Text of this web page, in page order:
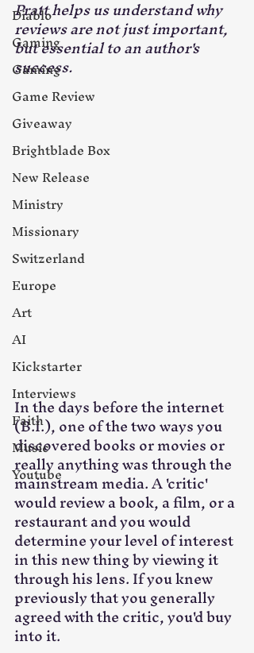
Diablo
Gaming
Gaming
Game Review
Giveaway
Brightblade Box
New Release
Ministry
Missionary
Switzerland
Europe
Art
AI
Kickstarter
Interviews
Faith
Music
Youtube
Pratt helps us understand why
reviews are not just important,
but essential to an author's
success.
In the days before the internet
(B.I.), one of the two ways you
discovered books or movies or
really anything was through the
mainstream media. A 'critic'
would review a book, a film, or a
restaurant and you would
determine your level of interest
in this new thing by viewing it
through his lens. If you knew
previously that you generally
agreed with the critic, you'd buy
into it.